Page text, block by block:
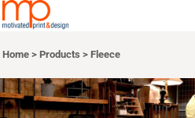
Home > Products > Fleece
Default
Date Added